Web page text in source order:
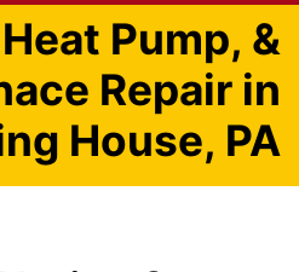
Pump, &
Repair in
House, PA